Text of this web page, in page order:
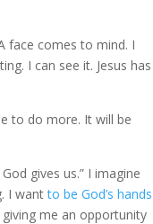
face comes to mind. I
I can see it. Jesus has
to do more. It will be
gives us.” I imagine
I wantto be God’s hands
me an opportunity